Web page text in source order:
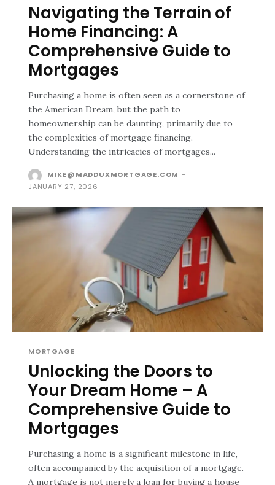
Navigating the Terrain of
Home Financing: A
Comprehensive Guide to
Mortgages
Purchasing a home is often seen as a cornerstone of
the American Dream, but the path to
homeownership can be daunting, primarily due to
the complexities of mortgage financing.
Understanding the intricacies of mortgages...
MIKE@MADDUXMORTGAGE.COM -
JANUARY 27, 2026
MORTGAGE
Unlocking the Doors to
Your Dream Home – A
Comprehensive Guide to
Mortgages
Purchasing a home is a significant milestone in life,
often accompanied by the acquisition of a mortgage.
A mortgage is not merely a loan for buying a house